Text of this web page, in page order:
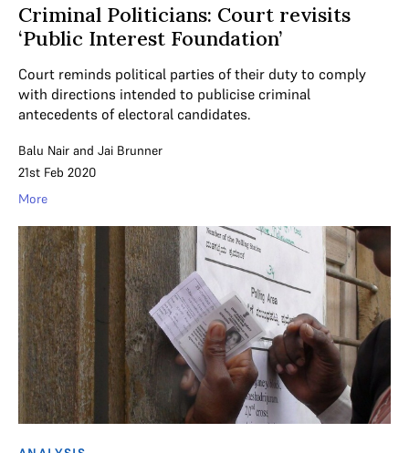
Criminal Politicians: Court revisits
‘Public Interest Foundation’
Court reminds political parties of their duty to comply
with directions intended to publicise criminal
antecedents of electoral candidates.
Balu Nair and Jai Brunner
21st Feb 2020
More